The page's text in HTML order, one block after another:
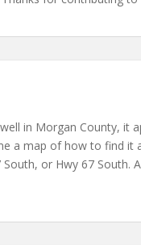
in Morgan County, it
a map of how to find it
or Hwy 67 South.